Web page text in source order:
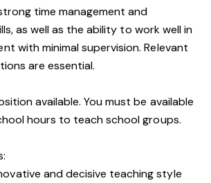
time management and
as well as the ability to work well in
with minimal supervision. Relevant
are essential.
available. You must be available
hours to teach school groups.
and decisive teaching style